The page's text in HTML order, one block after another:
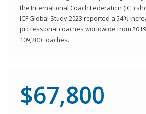
the International Coach Federation (ICF)
ICF Global Study 2023 reported a 54%
professional coaches worldwide from
109,200 coaches.
$67,800